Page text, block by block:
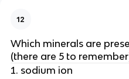
12
Which minerals are
(there are 5 to
sodium ion